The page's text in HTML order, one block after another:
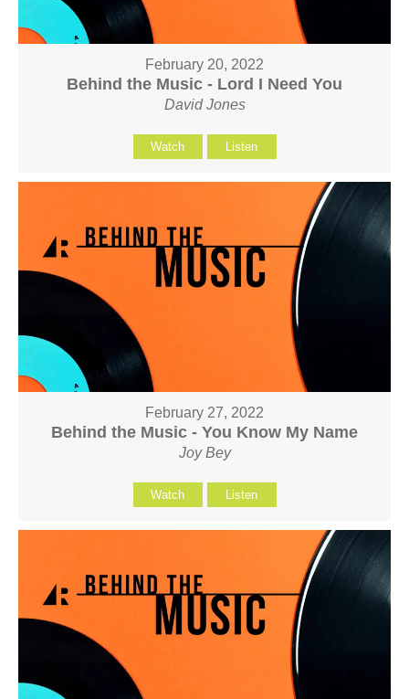
February 20, 2022
Behind the Music - Lord I Need You
David Jones
Watch Listen
February 27, 2022
Behind the Music - You Know My Name
Joy Bey
Watch Listen